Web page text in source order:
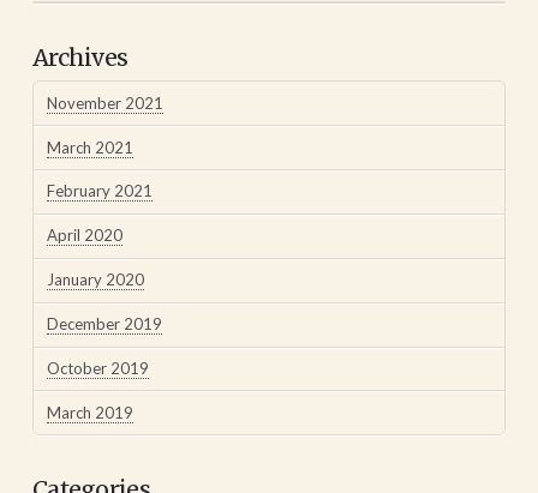
Archives
November 2021
March 2021
February 2021
April 2020
January 2020
December 2019
October 2019
March 2019